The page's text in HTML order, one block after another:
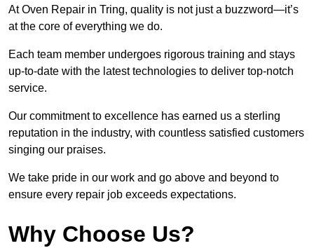
At Oven Repair in Tring, quality is not just a buzzword—it’s
at the core of everything we do.
Each team member undergoes rigorous training and stays
up-to-date with the latest technologies to deliver top-notch
service.
Our commitment to excellence has earned us a sterling
reputation in the industry, with countless satisfied customers
singing our praises.
We take pride in our work and go above and beyond to
ensure every repair job exceeds expectations.
Why Choose Us?